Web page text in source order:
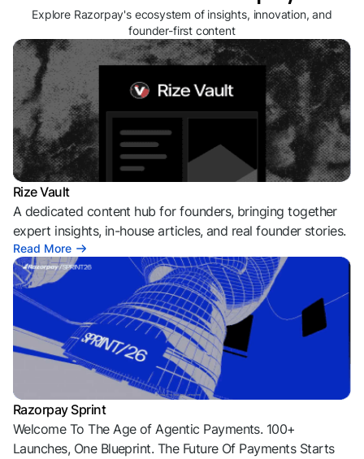
Explore Razorpay's ecosystem of insights, innovation, and
founder-first content
Rize Vault
A dedicated content hub for founders, bringing together
expert insights, in-house articles, and real founder stories.
Read More
Razorpay Sprint
Welcome To The Age of Agentic Payments. 100+
Launches, One Blueprint. The Future Of Payments Starts